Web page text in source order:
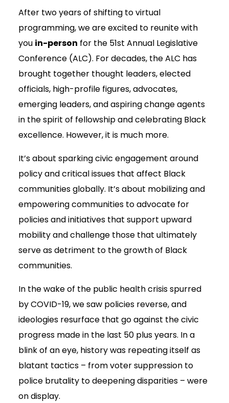
After two years of shifting to virtual
programming, we are excited to reunite with
you in-person for the 51st Annual Legislative
Conference (ALC). For decades, the ALC has
brought together thought leaders, elected
officials, high-profile figures, advocates,
emerging leaders, and aspiring change agents
in the spirit of fellowship and celebrating Black
excellence. However, it is much more.
It’s about sparking civic engagement around
policy and critical issues that affect Black
communities globally. It’s about mobilizing and
empowering communities to advocate for
policies and initiatives that support upward
mobility and challenge those that ultimately
serve as detriment to the growth of Black
communities.
In the wake of the public health crisis spurred
by COVID-19, we saw policies reverse, and
ideologies resurface that go against the civic
progress made in the last 50 plus years. In a
blink of an eye, history was repeating itself as
blatant tactics – from voter suppression to
police brutality to deepening disparities – were
on display.